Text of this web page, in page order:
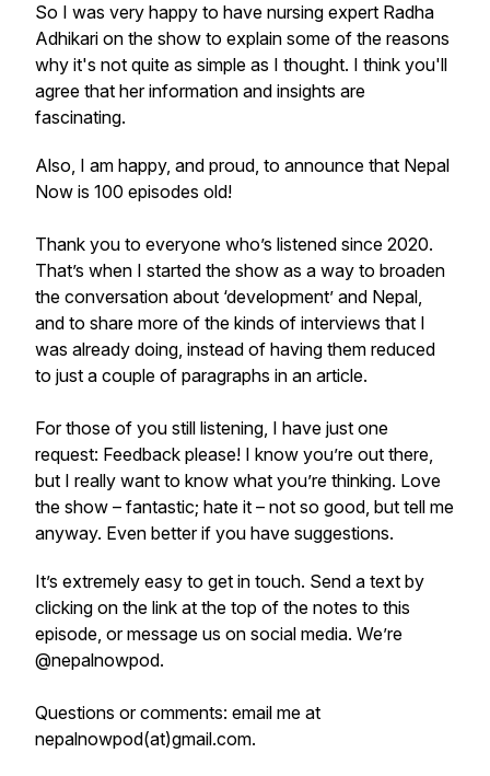
So I was very happy to have nursing expert Radha
Adhikari on the show to explain some of the reasons
why it's not quite as simple as I thought. I think you'll
agree that her information and insights are
fascinating.
Also, I am happy, and proud, to announce that Nepal
Now is 100 episodes old!
Thank you to everyone who’s listened since 2020.
That’s when I started the show as a way to broaden
the conversation about ‘development’ and Nepal,
and to share more of the kinds of interviews that I
was already doing, instead of having them reduced
to just a couple of paragraphs in an article.
For those of you still listening, I have just one
request: Feedback please! I know you’re out there,
but I really want to know what you’re thinking. Love
the show – fantastic; hate it – not so good, but tell me
anyway. Even better if you have suggestions.
It’s extremely easy to get in touch. Send a text by
clicking on the link at the top of the notes to this
episode, or message us on social media. We’re
@nepalnowpod.
Questions or comments: email me at
nepalnowpod(at)gmail.com.